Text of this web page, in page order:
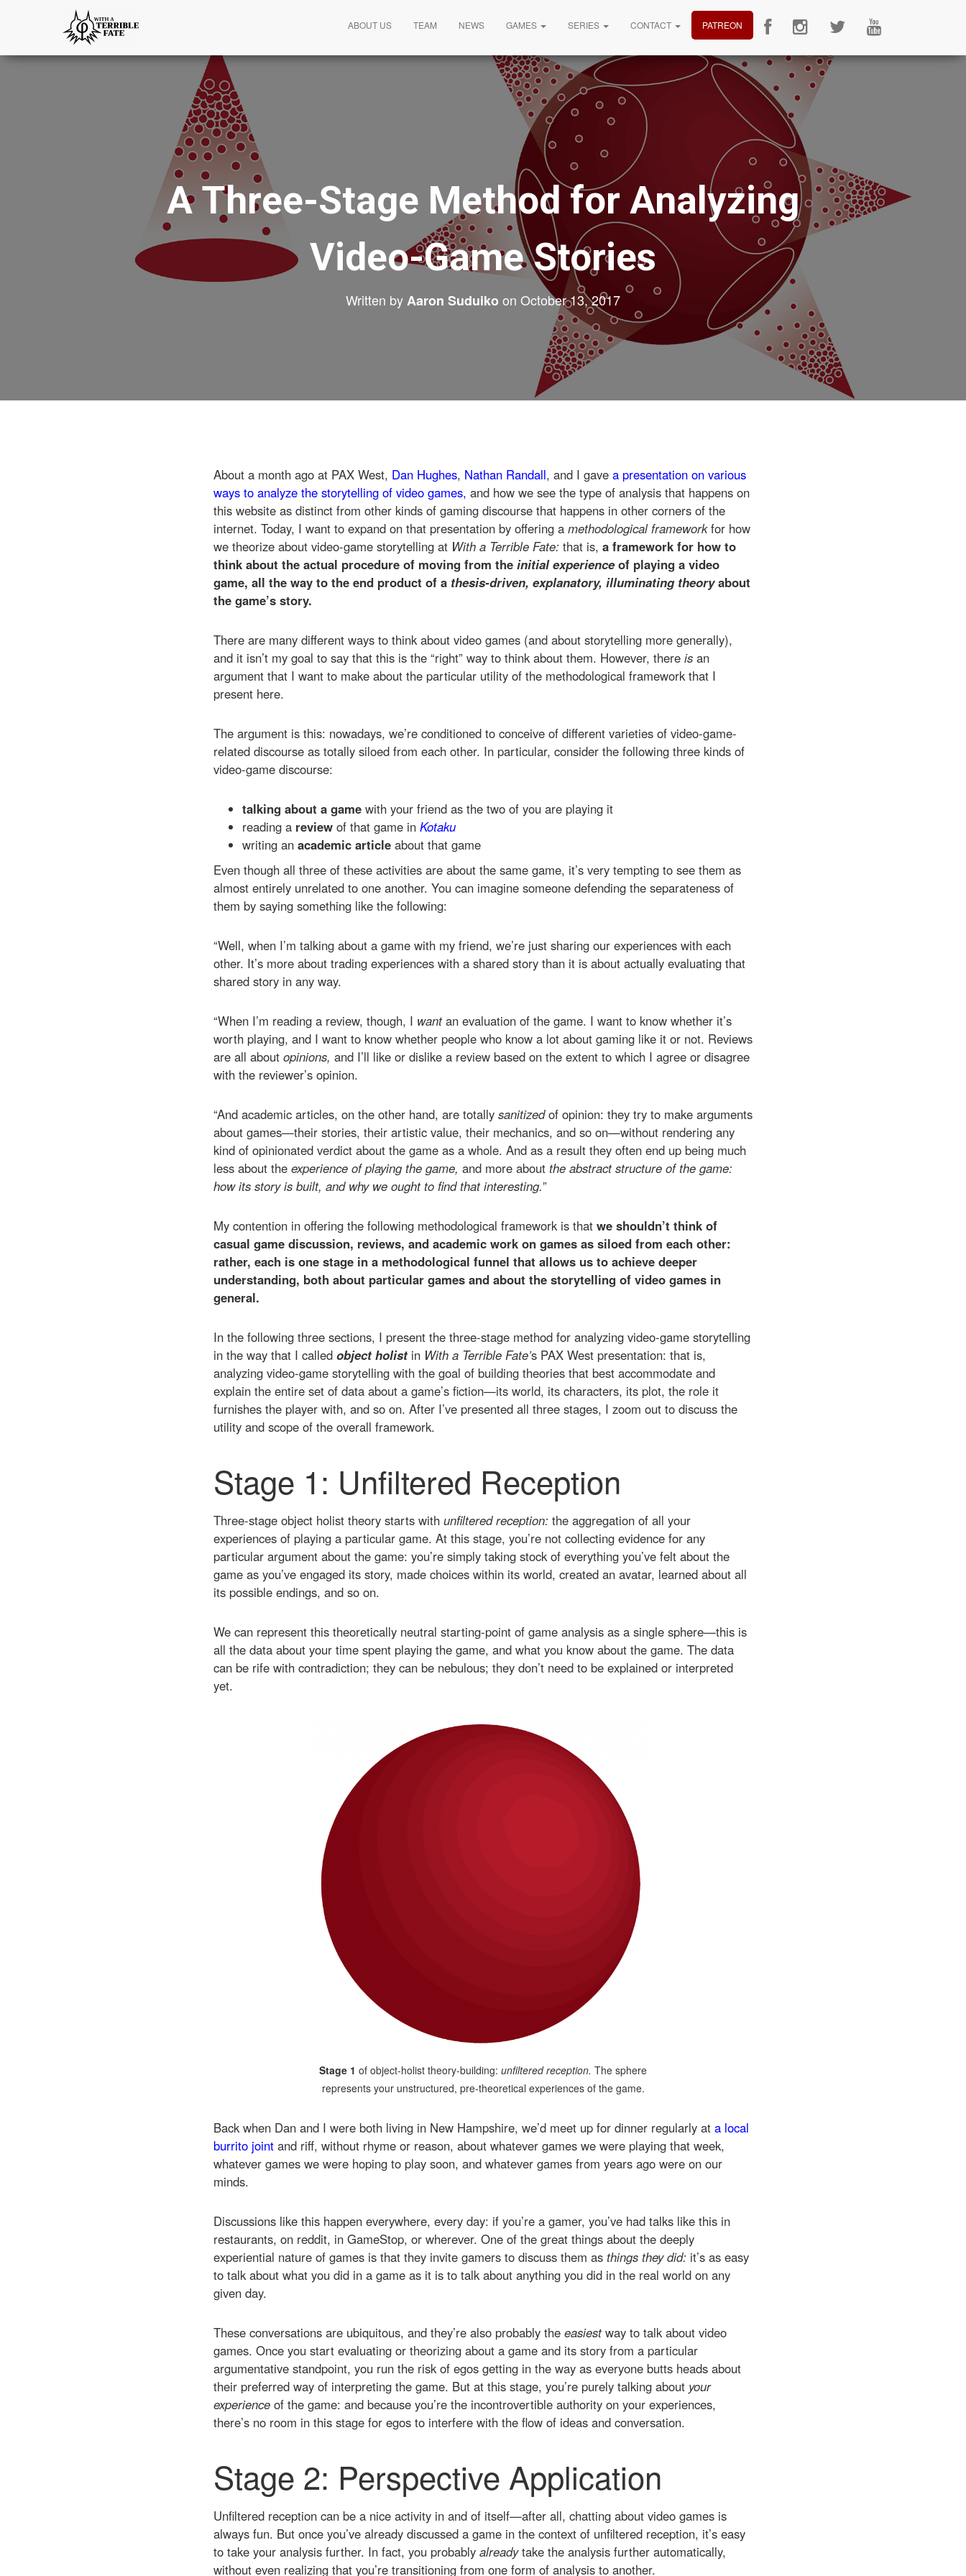
ABOUT US TEAM NEWS GAMES SERIES CONTACT PATREON
A Three-Stage Method for Analyzing
Video-Game Stories
Written byAaron Suduiko on October 13, 2017
About a month ago at PAX West, Dan Hughes, Nathan Randall, and I gave a presentation on various
ways to analyze the storytelling of video games, and how we see the type of analysis that happens on
this website as distinct from other kinds of gaming discourse that happens in other corners of the
internet. Today, I want to expand on that presentation by offering a methodological frameworkfor how
we theorize about video-game storytelling at With a Terrible Fate: that is, a framework for how to
think about the actual procedure of moving from the initial experienceof playing a video
game, all the way to the end product of a thesis-driven, explanatory, illuminating theoryabout
the game’s story.
There are many different ways to think about video games (and about storytelling more generally),
and it isn’t my goal to say that this is the “right” way to think about them. However, there is an
argument that I want to make about the particular utility of the methodological framework that I
present here.
The argument is this: nowadays, we’re conditioned to conceive of different varieties of video-game-
related discourse as totally siloed from each other. In particular, consider the following three kinds of
video-game discourse:
talking about a game with your friend as the two of you are playing it
reading a review of that game in Kotaku
writing an academic article about that game
Even though all three of these activities are about the same game, it’s very tempting to see them as
almost entirely unrelated to one another. You can imagine someone defending the separateness of
them by saying something like the following:
“Well, when I’m talking about a game with my friend, we’re just sharing our experiences with each
other. It’s more about trading experiences with a shared story than it is about actually evaluating that
shared story in any way.
“When I’m reading a review, though, I wantan evaluation of the game. I want to know whether it’s
worth playing, and I want to know whether people who know a lot about gaming like it or not. Reviews
are all about opinions, and I’ll like or dislike a review based on the extent to which I agree or disagree
with the reviewer’s opinion.
“And academic articles, on the other hand, are totally sanitizedof opinion: they try to make arguments
about games—their stories, their artistic value, their mechanics, and so on—without rendering any
kind of opinionated verdict about the game as a whole. And as a result they often end up being much
less about the experience of playing the game, and more about the abstract structure of the game:
how its story is built, and why we ought to find that interesting.”
My contention in offering the following methodological framework is that we shouldn’t think of
casual game discussion, reviews, and academic work on games as siloed from each other:
rather, each is one stage in a methodological funnel that allows us to achieve deeper
understanding, both about particular games and about the storytelling of video games in
general.
In the following three sections, I present the three-stage method for analyzing video-game storytelling
in the way that I called object holist in With a Terrible Fate’s PAX West presentation: that is,
analyzing video-game storytelling with the goal of building theories that best accommodate and
explain the entire set of data about a game’s fiction—its world, its characters, its plot, the role it
furnishes the player with, and so on. After I’ve presented all three stages, I zoom out to discuss the
utility and scope of the overall framework.
Stage 1: Unfiltered Reception
Three-stage object holist theory starts with unfiltered reception: the aggregation of all your
experiences of playing a particular game. At this stage, you’re not collecting evidence for any
particular argument about the game: you’re simply taking stock of everything you’ve felt about the
game as you’ve engaged its story, made choices within its world, created an avatar, learned about all
its possible endings, and so on.
We can represent this theoretically neutral starting-point of game analysis as a single sphere—this is
all the data about your time spent playing the game, and what you know about the game. The data
can be rife with contradiction; they can be nebulous; they don’t need to be explained or interpreted
yet.
Stage 1 of object-holist theory-building: unfiltered reception. The sphere
represents your unstructured, pre-theoretical experiences of the game.
Back when Dan and I were both living in New Hampshire, we’d meet up for dinner regularly at a local
burrito joint and riff, without rhyme or reason, about whatever games we were playing that week,
whatever games we were hoping to play soon, and whatever games from years ago were on our
minds.
Discussions like this happen everywhere, every day: if you’re a gamer, you’ve had talks like this in
restaurants, on reddit, in GameStop, or wherever. One of the great things about the deeply
experiential nature of games is that they invite gamers to discuss them as things they did: it’s as easy
to talk about what you did in a game as it is to talk about anything you did in the real world on any
given day.
These conversations are ubiquitous, and they’re also probably the easiestway to talk about video
games. Once you start evaluating or theorizing about a game and its story from a particular
argumentative standpoint, you run the risk of egos getting in the way as everyone butts heads about
their preferred way of interpreting the game. But at this stage, you’re purely talking about your
experience of the game: and because you’re the incontrovertible authority on your experiences,
there’s no room in this stage for egos to interfere with the flow of ideas and conversation.
Stage 2: Perspective Application
Unfiltered reception can be a nice activity in and of itself—after all, chatting about video games is
always fun. But once you’ve already discussed a game in the context of unfiltered reception, it’s easy
to take your analysis further. In fact, you probably alreadytake the analysis further automatically,
without even realizing that you’re transitioning from one form of analysis to another.